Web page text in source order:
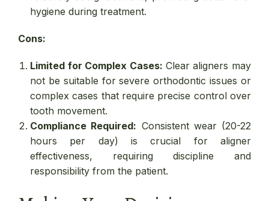
hygiene during treatment.
Cons:
Limited for Complex Cases: Clear aligners may
not be suitable for severe orthodontic issues or
complex cases that require precise control over
tooth movement.
Compliance Required: Consistent wear (20-22
hours per day) is crucial for aligner
effectiveness, requiring discipline and
responsibility from the patient.